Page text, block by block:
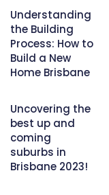
Understanding
the Building
Process: How to
Build a New
Home Brisbane
Uncovering the
best up and
coming
suburbs in
Brisbane 2023!